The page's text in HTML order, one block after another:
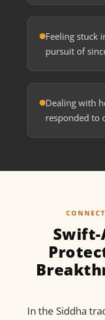
Feeling stuck
pursuit of
Dealing with
responded to
Swift-
In the Siddha